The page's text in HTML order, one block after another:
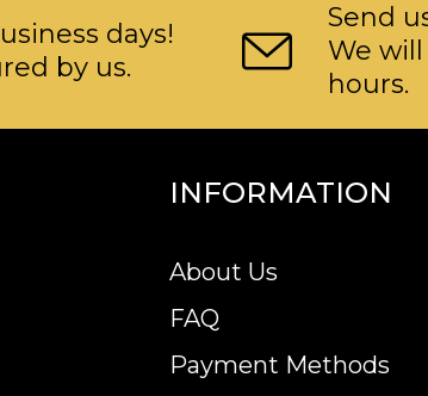
days!
by us.
Send
We
hours.
INFORMATION
About Us
FAQ
Payment Methods